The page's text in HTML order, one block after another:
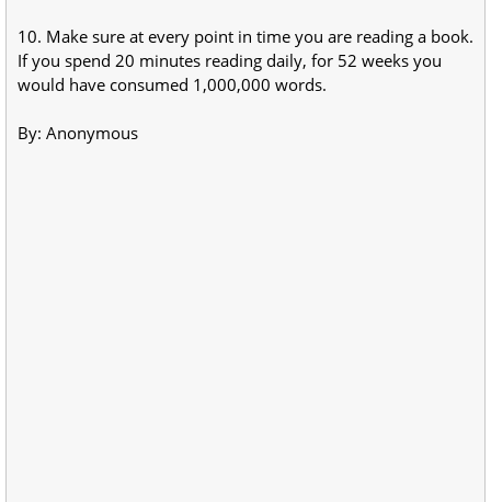
10. Make sure at every point in time you are reading a book.
If you spend 20 minutes reading daily, for 52 weeks you
would have consumed 1,000,000 words.
By: Anonymous